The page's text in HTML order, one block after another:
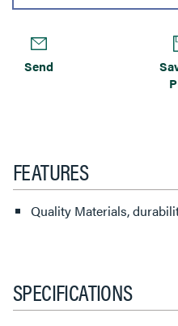
Send
FEATURES
Quality Materials,
SPECIFICATIONS